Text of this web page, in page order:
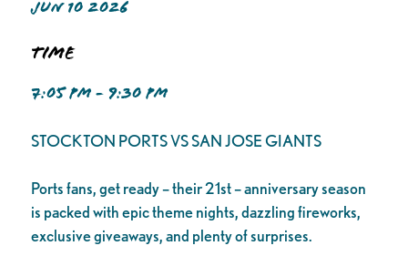
JUN 10 2026
Time
7:05 PM - 9:30 PM
STOCKTON PORTS VS SAN JOSE GIANTS
Ports fans, get ready – their 21st – anniversary season
is packed with epic theme nights, dazzling fireworks,
exclusive giveaways, and plenty of surprises.